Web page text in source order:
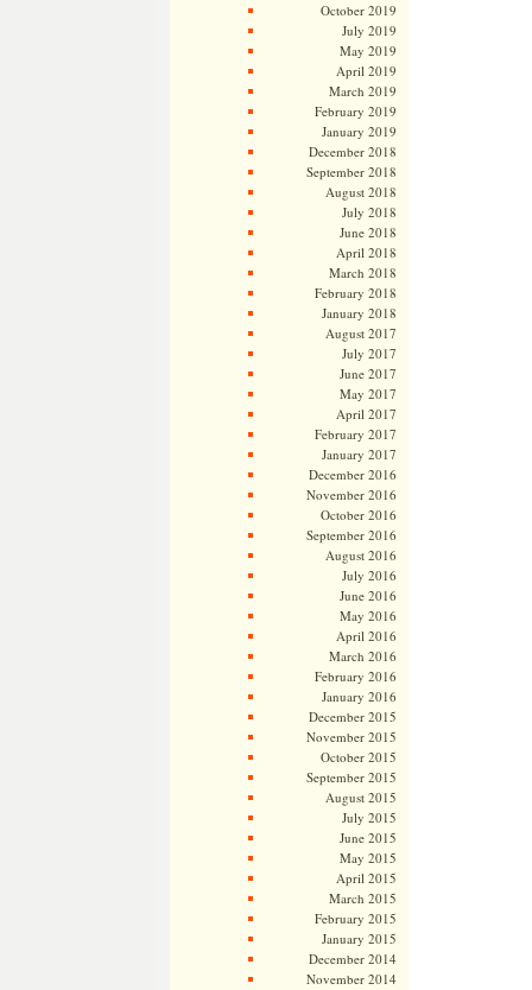
October 2019
July 2019
May 2019
April 2019
March 2019
February 2019
January 2019
December 2018
September 2018
August 2018
July 2018
June 2018
April 2018
March 2018
February 2018
January 2018
August 2017
July 2017
June 2017
May 2017
April 2017
February 2017
January 2017
December 2016
November 2016
October 2016
September 2016
August 2016
July 2016
June 2016
May 2016
April 2016
March 2016
February 2016
January 2016
December 2015
November 2015
October 2015
September 2015
August 2015
July 2015
June 2015
May 2015
April 2015
March 2015
February 2015
January 2015
December 2014
November 2014